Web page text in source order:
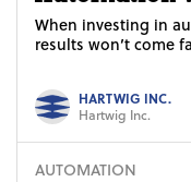
When investing in
results won’t come
HARTWIG INC.
Hartwig Inc.
AUTOMATION